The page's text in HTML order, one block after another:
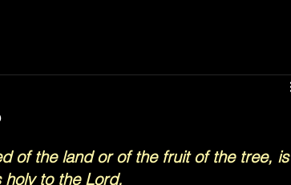
of the land or of the fruit of the tree, is
holy to the Lord.